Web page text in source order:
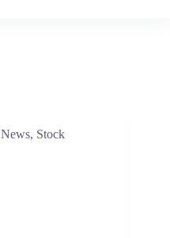
News, Stock